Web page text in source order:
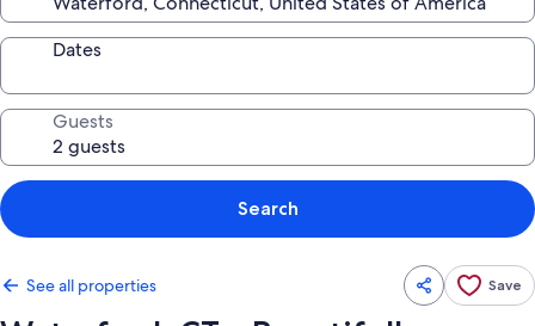
Dates
Guests
Search
See all properties Save